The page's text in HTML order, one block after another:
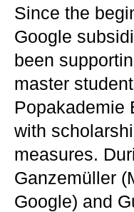
Since the
Google
been
master
Popakademie
with
measures.
Ganzemüller
Google) and